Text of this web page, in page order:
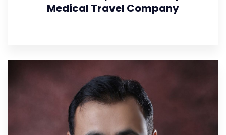
Medical Travel Company